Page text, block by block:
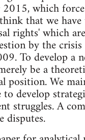
2015, which
that we
rights' which
by the
To develop a
be a
position. We
develop
struggles. A
disputes.